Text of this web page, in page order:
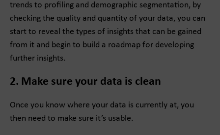
trends to profiling and demographic segmentation, by
checking the quality and quantity of your data, you can
start to reveal the types of insights that can be gained
from it and begin to build a roadmap for developing
further insights.
2. Make sure your data is clean
Once you know where your data is currently at, you
then need to make sure it’s usable.